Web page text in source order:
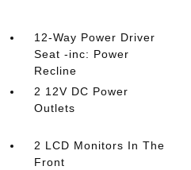
12-Way Power Driver
Seat -inc: Power
Recline
2 12V DC Power
Outlets
2 LCD Monitors In The
Front